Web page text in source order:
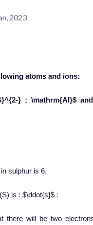
2023
atoms and ions:
} ; \mathrm{Al}$
sulphur is 6.
is : $\ddot{s}$ :
there will be two